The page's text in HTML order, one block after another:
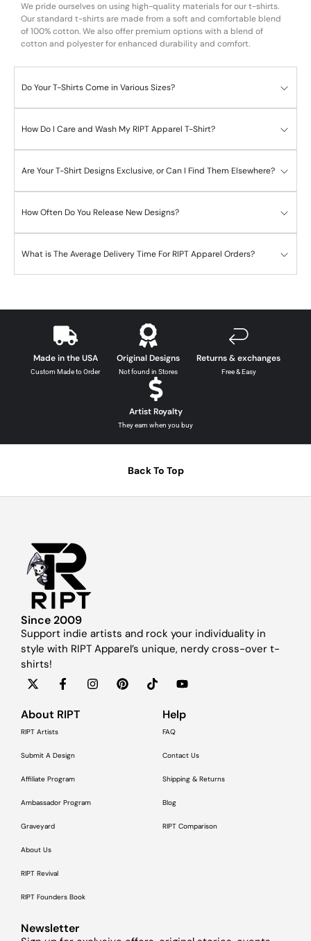
We pride ourselves on using high-quality materials for our t-shirts.
Our standard t-shirts are made from a soft and comfortable blend
of 100% cotton. We also offer premium options with a blend of
cotton and polyester for enhanced durability and comfort.
Do Your T-Shirts Come in Various Sizes?
How Do I Care and Wash My RIPT Apparel T-Shirt?
Are Your T-Shirt Designs Exclusive, or Can I Find Them Elsewhere?
How Often Do You Release New Designs?
What is The Average Delivery Time For RIPT Apparel Orders?
Made in the USA
Custom Made to Order
Original Designs
Not found in Stores
Returns & exchanges
Free & Easy
Artist Royalty
They earn when you buy
Back To Top
Since 2009
Support indie artists and rock your individuality in
style with RIPT Apparel’s unique, nerdy cross-over t-
shirts!
About RIPT
RIPT Artists
Submit A Design
Affiliate Program
Ambassador Program
Graveyard
About Us
RIPT Revival
RIPT Founders Book
Help
FAQ
Contact Us
Shipping & Returns
Blog
RIPT Comparison
Newsletter